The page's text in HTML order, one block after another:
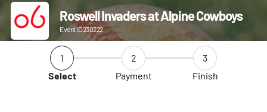
Roswell Invaders at Alpine Cowboys
Event ID 230222
1
Select
2
Payment
3
Finish